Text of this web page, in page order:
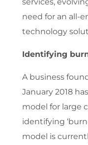
services,
need for an all-
technology
Identifying
A business
January 2018
model for large
identifying
model is